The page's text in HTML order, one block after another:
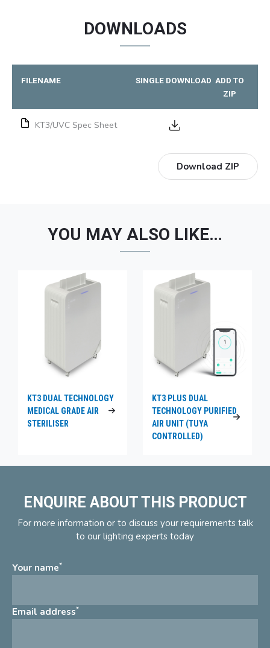
DOWNLOADS
FILENAME SINGLE DOWNLOAD ADD TO
ZIP
KT3/UVC Spec Sheet
Download ZIP
YOU MAY ALSO LIKE…
KT3 DUAL TECHNOLOGY
MEDICAL GRADE AIR
STERILISER
KT3 PLUS DUAL
TECHNOLOGY PURIFIED
AIR UNIT (TUYA
CONTROLLED)
ENQUIRE ABOUT THIS PRODUCT
For more information or to discuss your requirements talk
to our lighting experts today
Your name*
Email address*